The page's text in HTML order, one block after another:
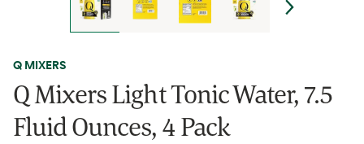
Q MIXERS
Q Mixers Light Tonic Water, 7.5
Fluid Ounces, 4 Pack